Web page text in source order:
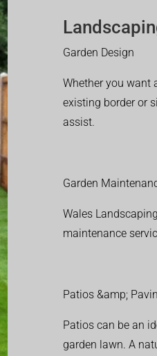
Garden Design
Whether you want
existing border or
assist.
Garden
Wales
maintenance
Patios &amp;
Patios can be an
garden lawn. A